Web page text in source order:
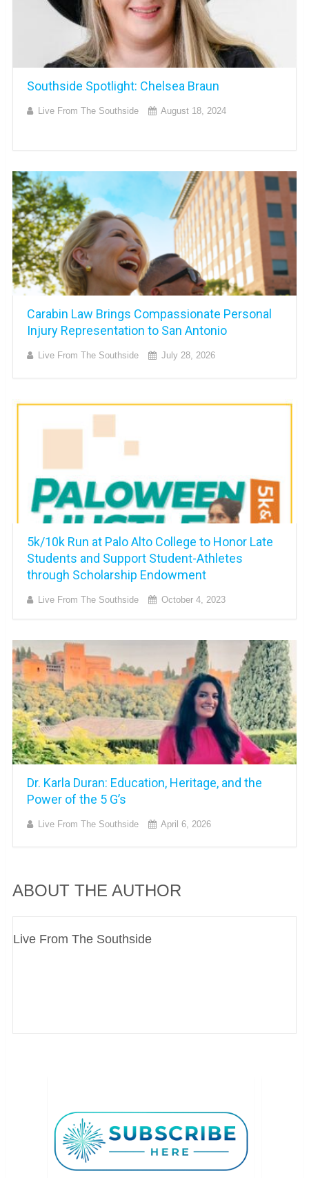
Southside Spotlight: Chelsea Braun
Live From The Southside August 18, 2024
Carabin Law Brings Compassionate Personal
Injury Representation to San Antonio
Live From The Southside July 28, 2026
5k/10k Run at Palo Alto College to Honor Late
Students and Support Student-Athletes
through Scholarship Endowment
Live From The Southside October 4, 2023
Dr. Karla Duran: Education, Heritage, and the
Power of the 5 G’s
Live From The Southside April 6, 2026
ABOUT THE AUTHOR
Live From The Southside